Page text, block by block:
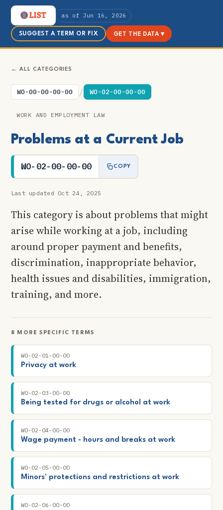
as of Jun 16, 2026
SUGGEST A TERM OR FIX GET THE DATA ▾
← ALL CATEGORIES
WO-00-00-00-00 / WO-02-00-00-00
WORK AND EMPLOYMENT LAW
Problems at a Current Job
WO-02-00-00-00 COPY
Last updated Oct 24, 2025
This category is about problems that might
arise while working at a job, including
around proper payment and benefits,
discrimination, inappropriate behavior,
health issues and disabilities, immigration,
training, and more.
8 MORE SPECIFIC TERMS
WO-02-01-00-00
Privacy at work
WO-02-03-00-00
Being tested for drugs or alcohol at work
WO-02-04-00-00
Wage payment - hours and breaks at work
WO-02-05-00-00
Minors' protections and restrictions at work
WO-02-06-00-00